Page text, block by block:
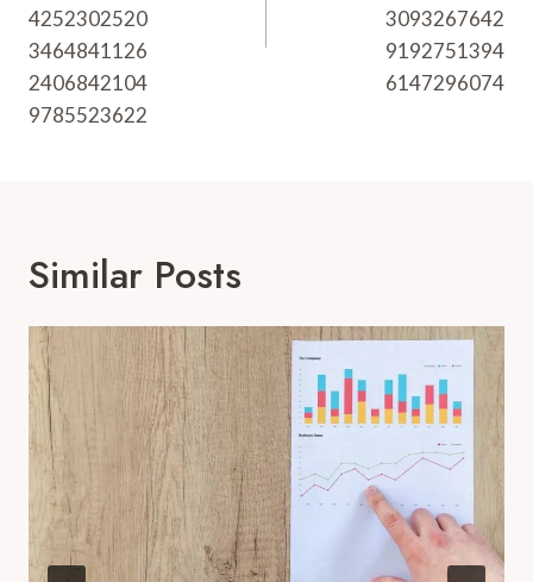
4252302520
3464841126
2406842104
9785523622
3093267642
9192751394
6147296074
Similar Posts